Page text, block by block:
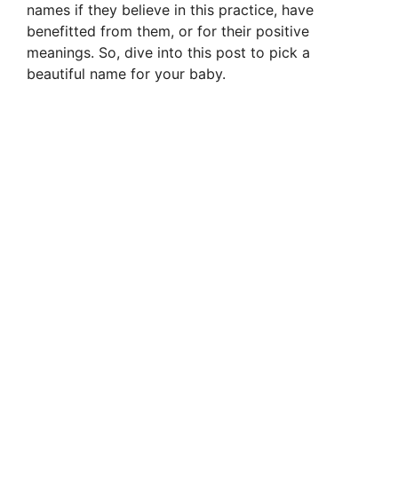
names if they believe in this practice, have
benefitted from them, or for their positive
meanings. So, dive into this post to pick a
beautiful name for your baby.